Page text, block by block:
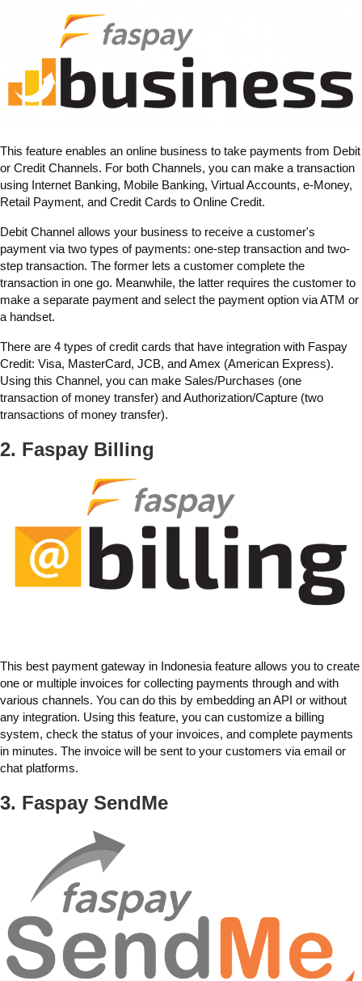
This feature enables an online business to take payments from Debit
or Credit Channels. For both Channels, you can make a transaction
using Internet Banking, Mobile Banking, Virtual Accounts, e-Money,
Retail Payment, and Credit Cards to Online Credit.
Debit Channel allows your business to receive a customer's
payment via two types of payments: one-step transaction and two-
step transaction. The former lets a customer complete the
transaction in one go. Meanwhile, the latter requires the customer to
make a separate payment and select the payment option via ATM or
a handset.
There are 4 types of credit cards that have integration with Faspay
Credit: Visa, MasterCard, JCB, and Amex (American Express).
Using this Channel, you can make Sales/Purchases (one
transaction of money transfer) and Authorization/Capture (two
transactions of money transfer).
2. Faspay Billing
This best payment gateway in Indonesia feature allows you to create
one or multiple invoices for collecting payments through and with
various channels. You can do this by embedding an API or without
any integration. Using this feature, you can customize a billing
system, check the status of your invoices, and complete payments
in minutes. The invoice will be sent to your customers via email or
chat platforms.
3. Faspay SendMe